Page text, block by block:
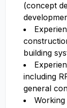
(concept
building
including
general